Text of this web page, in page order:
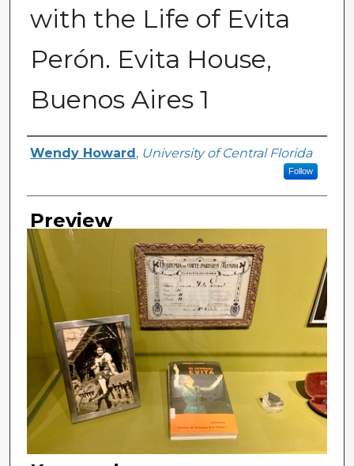
with the Life of Evita
Perón. Evita House,
Buenos Aires 1
Creator
Wendy Howard , University of Central Florida
Follow
Preview